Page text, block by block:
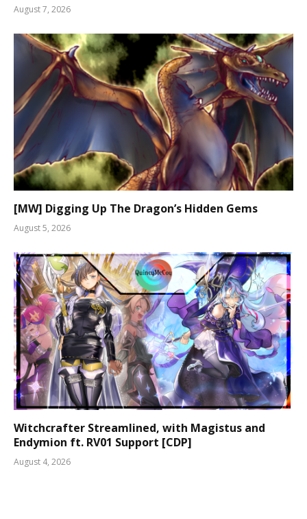
August 7, 2026
[MW] Digging Up The Dragon’s Hidden Gems
August 5, 2026
Witchcrafter Streamlined, with Magistus and
Endymion ft. RV01 Support [CDP]
August 4, 2026